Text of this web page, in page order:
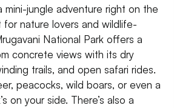
mini-jungle adventure right on the
for nature lovers and wildlife-
National Park offers a
concrete views with its dry
trails, and open safari rides.
peacocks, wild boars, or even a
on your side. There’s also a